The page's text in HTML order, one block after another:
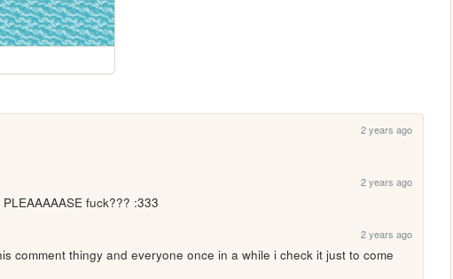
2 years ago
2 years ago
fuck??? :333
2 years ago
comment thingy and everyone once in a while i check it just to come